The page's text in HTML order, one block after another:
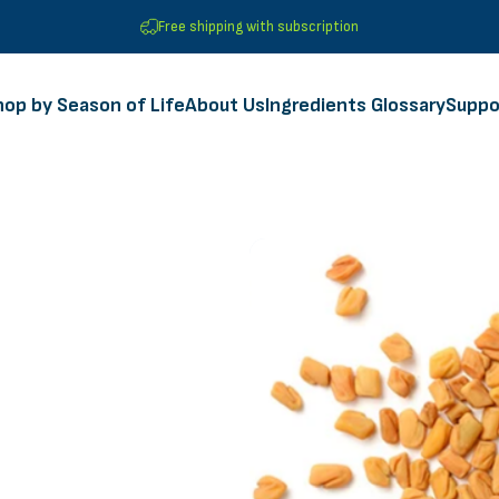
Free shipping with subscription
by Season of LifeAbout UsIngredients Glossary